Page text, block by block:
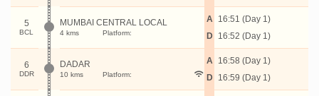
5
BCL
MUMBAI CENTRAL LOCAL
4 kms Platform:
A
D
16:51 (Day 1)
16:52 (Day 1)
6
DDR
DADAR
10 kms Platform:
A
D
16:58 (Day 1)
16:59 (Day 1)